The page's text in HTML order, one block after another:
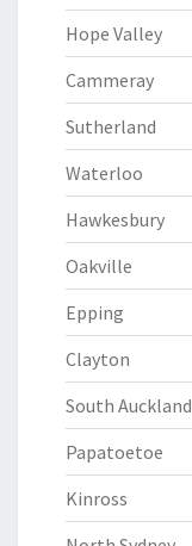
Hope Valley
Cammeray
Sutherland
Waterloo
Hawkesbury
Oakville
Epping
Clayton
South Auckland
Papatoetoe
Kinross